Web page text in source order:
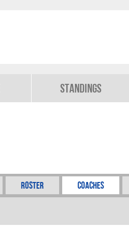
Standings
Roster Coaches